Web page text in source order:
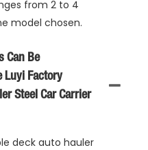
from 2 to 4
model chosen.
Can Be
Luyi Factory
Steel Car Carrier
deck auto hauler